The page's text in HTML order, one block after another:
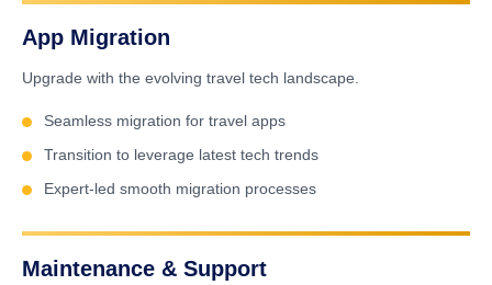
App Migration
Upgrade with the evolving travel tech landscape.
Seamless migration for travel apps
Transition to leverage latest tech trends
Expert-led smooth migration processes
Maintenance & Support